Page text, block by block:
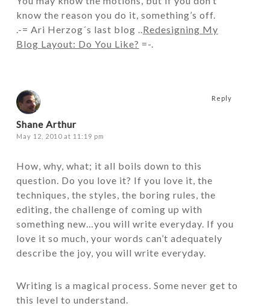
know the reason you do it, something’s off.
.-= Ari Herzog´s last blog ..Redesigning My
Blog Layout: Do You Like? =-.
Shane Arthur
May 12, 2010 at 11:19 pm
How, why, what; it all boils down to this
question. Do you love it? If you love it, the
techniques, the styles, the boring rules, the
editing, the challenge of coming up with
something new…you will write everyday. If you
love it so much, your words can’t adequately
describe the joy, you will write everyday.
Writing is a magical process. Some never get to
this level to understand.
Reply